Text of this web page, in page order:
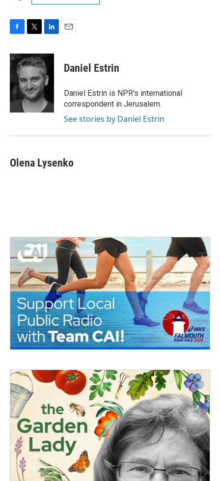
c
e
o
o
k
i
t
e
r
n
k
e
d
I
n
Daniel Estrin
Daniel Estrin is NPR's international
correspondent in Jerusalem.
See stories by Daniel Estrin
Olena Lysenko